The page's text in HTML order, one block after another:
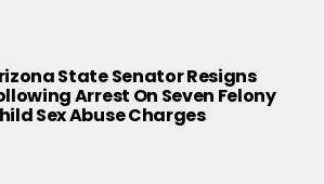
State Senator Resigns
Arrest On Seven Felony
Sex Abuse Charges